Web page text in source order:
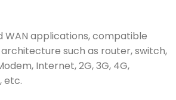
WAN applications, compatible
such as router, switch,
Internet, 2G, 3G, 4G,
etc.